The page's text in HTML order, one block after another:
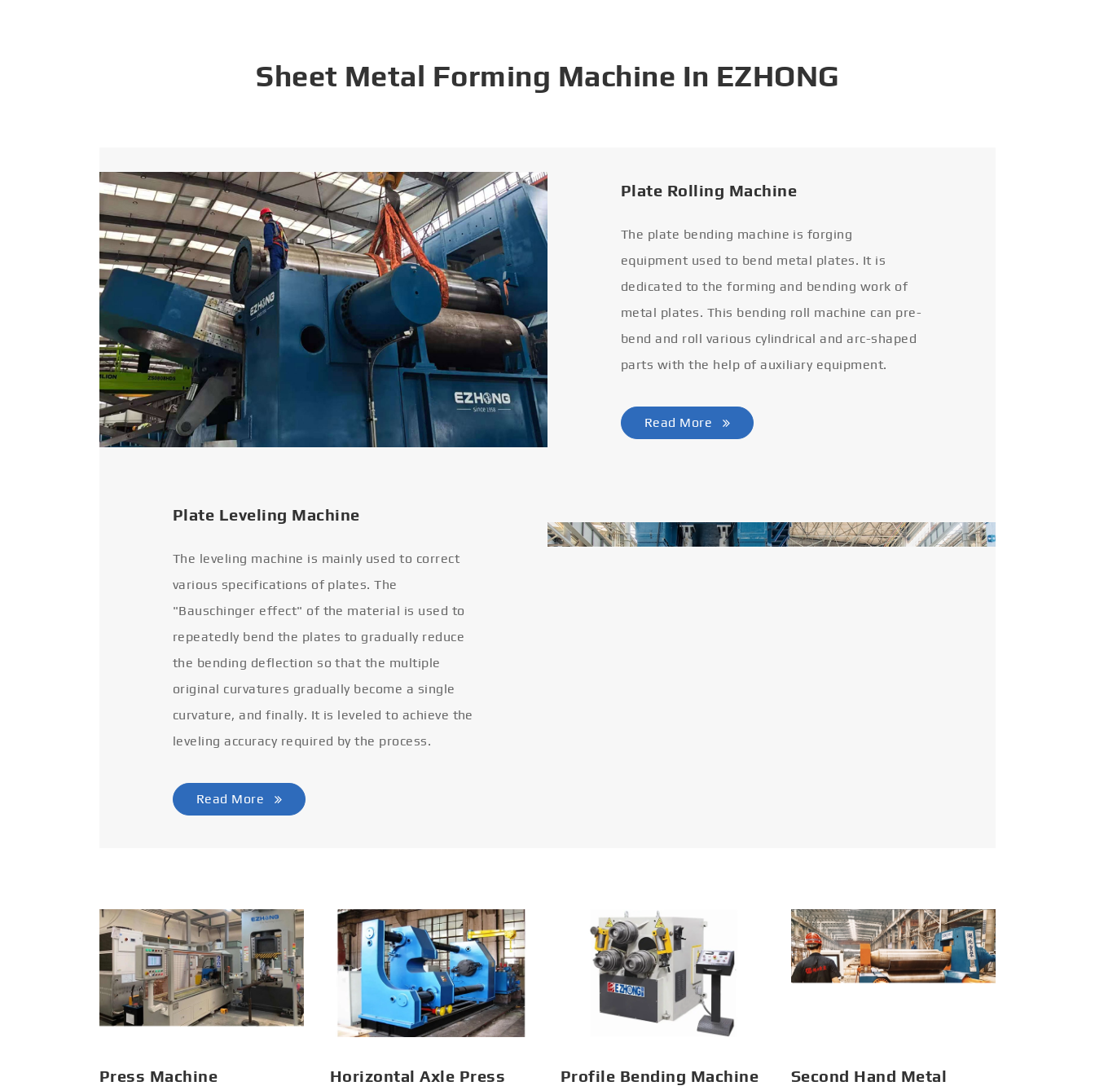
Sheet Metal Forming Machine In EZHONG
Plate Rolling Machine
The plate bending machine is forging
equipment used to bend metal plates. It is
dedicated to the forming and bending work of
metal plates. This bending roll machine can pre-
bend and roll various cylindrical and arc-shaped
parts with the help of auxiliary equipment.
Read More
Plate Leveling Machine
The leveling machine is mainly used to correct
various specifications of plates. The
"Bauschinger effect" of the material is used to
repeatedly bend the plates to gradually reduce
the bending deflection so that the multiple
original curvatures gradually become a single
curvature, and finally. It is leveled to achieve the
leveling accuracy required by the process.
Read More
Press Machine
Horizontal Axle Press
Profile Bending Machine
Second Hand Metal